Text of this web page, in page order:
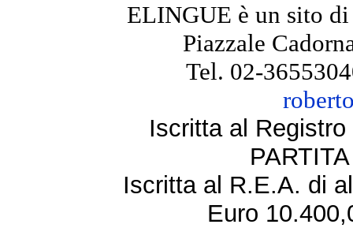
ELINGUE è un sito
Piazzale
Tel. 02-
Iscritta al
Iscritta al R.E.A. di
Euro